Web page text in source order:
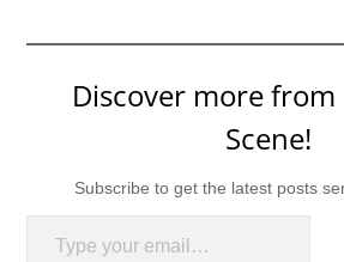
Discover more from
Scene!
Subscribe to get the latest posts
Type your email…